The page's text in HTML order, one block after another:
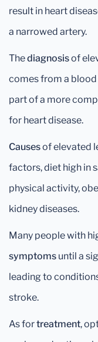
result in heart
a narrowed artery.
Thediagnosisof
comes from a
part of a more
for heart disease.
Causesof elevated
factors, diet high in
physical activity,
kidney diseases.
Many people with
symptoms until a
leading to
stroke.
As fortreatment,